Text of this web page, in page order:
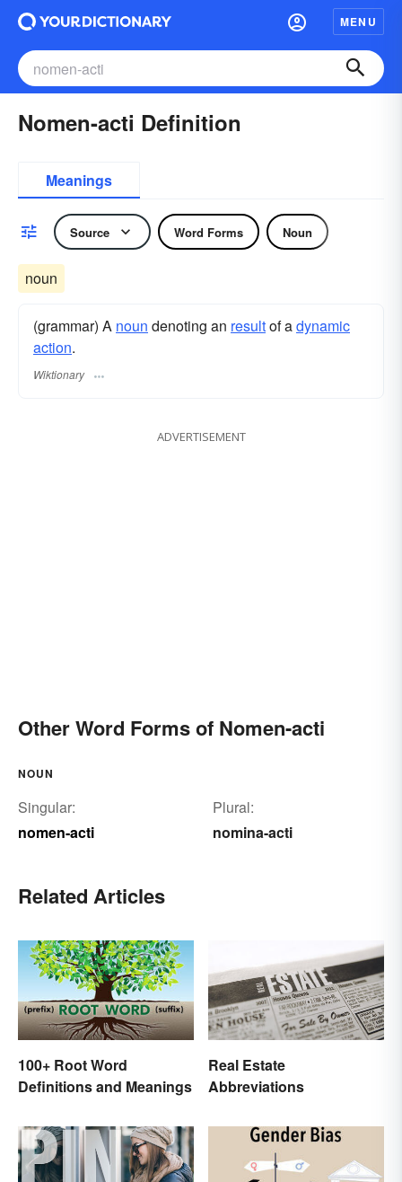
MENU
Nomen-acti Definition
Meanings
Source Word Forms Noun
noun
(grammar) A noun denoting an resultof adynamic
action.
Wiktionary
ADVERTISEMENT
Other Word Forms of Nomen-acti
NOUN
Singular:
nomen-acti
Plural:
nomina-acti
Related Articles
100+ Root Word
Definitions and Meanings
Real Estate
Abbreviations